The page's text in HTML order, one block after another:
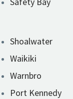
Shoalwater
Waikiki
Warnbro
Port Kennedy